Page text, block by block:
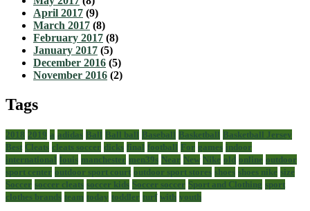
April 2017 (9)
March 2017 (8)
February 2017 (8)
January 2017 (5)
December 2016 (5)
November 2016 (2)
Tags
2018 2019 a adidas Ball Ball ball Baseball Basketball Basketball Jersey
Best Cleats cleats soccer dicks final football For games indoor
international louis manchester men39s Near New Nike old online outdoor
sport center outdoor sport court outdoor sport stores shoes shoes nike size
Soccer soccer cleats soccer kids Soccer soccer Sport and Clothing sport
clothes brands team today toddler turf with youth